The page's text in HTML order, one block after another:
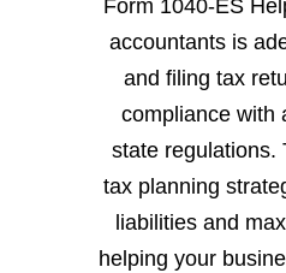
Form 1040-ES
accountants is
and filing tax
compliance with
state regulations.
tax planning
liabilities and
helping your